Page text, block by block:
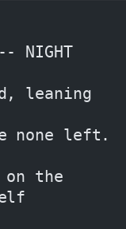
-- NIGHT
leaning
none left.
on the